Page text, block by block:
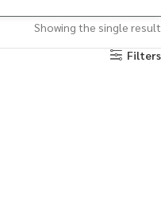
Showing the single result
Filters